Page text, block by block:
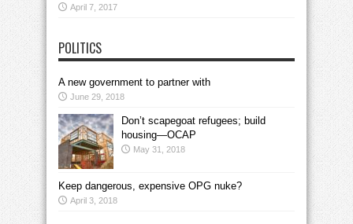
April 7, 2017
POLITICS
A new government to partner with
June 29, 2018
Don’t scapegoat refugees; build
housing—OCAP
May 31, 2018
Keep dangerous, expensive OPG nuke?
April 3, 2018